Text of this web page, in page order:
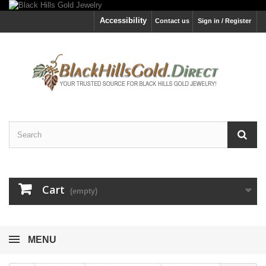
Sign in / Register
Contact us
Accessibility
Cart (empty)
MENU